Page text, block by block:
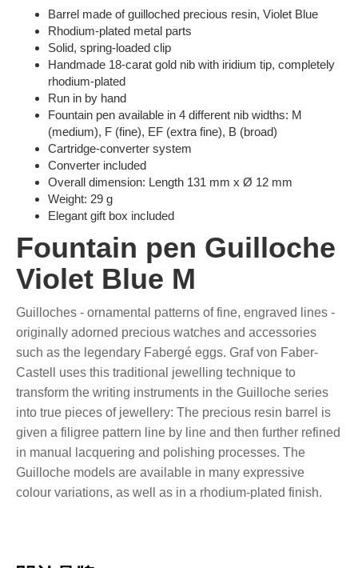
Barrel made of guilloched precious resin, Violet Blue
Rhodium-plated metal parts
Solid, spring-loaded clip
Handmade 18-carat gold nib with iridium tip, completely
rhodium-plated
Run in by hand
Fountain pen available in 4 different nib widths: M
(medium), F (fine), EF (extra fine), B (broad)
Cartridge-converter system
Converter included
Overall dimension: Length 131 mm x Ø 12 mm
Weight: 29 g
Elegant gift box included
Fountain pen Guilloche
Violet Blue M
Guilloches - ornamental patterns of fine, engraved lines -
originally adorned precious watches and accessories
such as the legendary Fabergé eggs. Graf von Faber-
Castell uses this traditional jewelling technique to
transform the writing instruments in the Guilloche series
into true pieces of jewellery: The precious resin barrel is
given a filigree pattern line by line and then further refined
in manual lacquering and polishing processes. The
Guilloche models are available in many expressive
colour variations, as well as in a rhodium-plated finish.